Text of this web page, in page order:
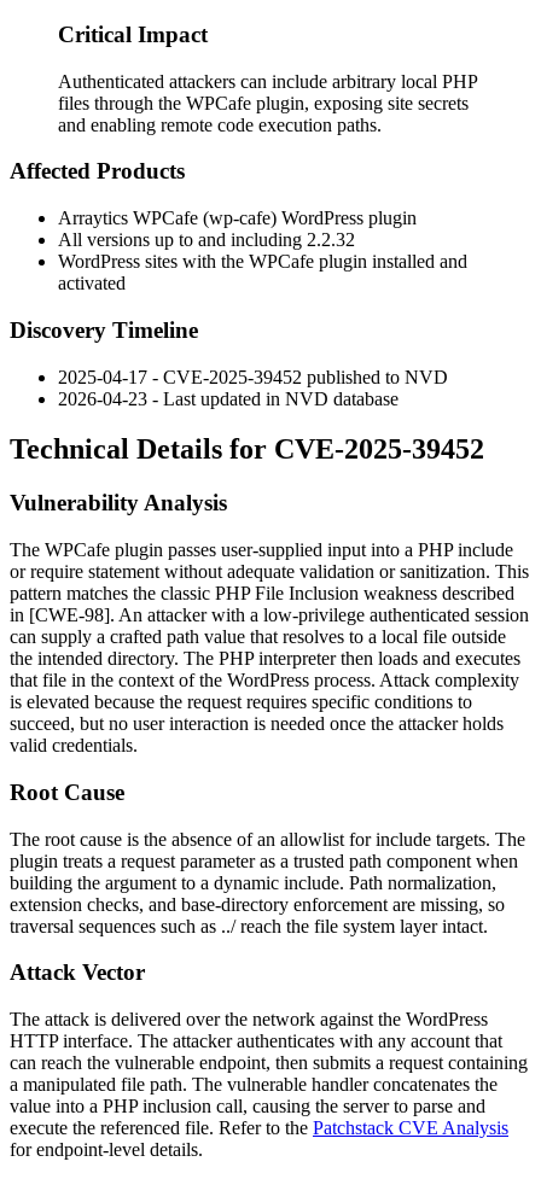
Critical Impact
Authenticated attackers can include arbitrary local PHP
files through the WPCafe plugin, exposing site secrets
and enabling remote code execution paths.
Affected Products
Arraytics WPCafe (wp-cafe) WordPress plugin
All versions up to and including 2.2.32
WordPress sites with the WPCafe plugin installed and
activated
Discovery Timeline
2025-04-17 - CVE-2025-39452 published to NVD
2026-04-23 - Last updated in NVD database
Technical Details for CVE-2025-39452
Vulnerability Analysis
The WPCafe plugin passes user-supplied input into a PHPinclude
orrequire statement without adequate validation or sanitization. This
pattern matches the classic PHP File Inclusion weakness described
in [CWE-98]. An attacker with a low-privilege authenticated session
can supply a crafted path value that resolves to a local file outside
the intended directory. The PHP interpreter then loads and executes
that file in the context of the WordPress process. Attack complexity
is elevated because the request requires specific conditions to
succeed, but no user interaction is needed once the attacker holds
valid credentials.
Root Cause
The root cause is the absence of an allowlist for include targets. The
plugin treats a request parameter as a trusted path component when
building the argument to a dynamic include. Path normalization,
extension checks, and base-directory enforcement are missing, so
traversal sequences such as ../reach the file system layer intact.
Attack Vector
The attack is delivered over the network against the WordPress
HTTP interface. The attacker authenticates with any account that
can reach the vulnerable endpoint, then submits a request containing
a manipulated file path. The vulnerable handler concatenates the
value into a PHP inclusion call, causing the server to parse and
execute the referenced file. Refer to the Patchstack CVE Analysis
for endpoint-level details.